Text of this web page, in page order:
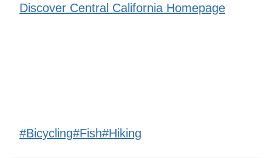
Discover Central California Homepage
Post
#Bicycling#Fish#Hiking